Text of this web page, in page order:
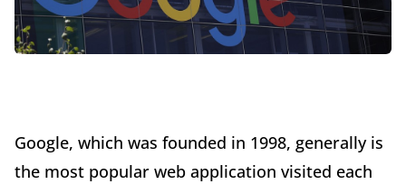
Google, which was founded in 1998, generally is
the most popular web application visited each